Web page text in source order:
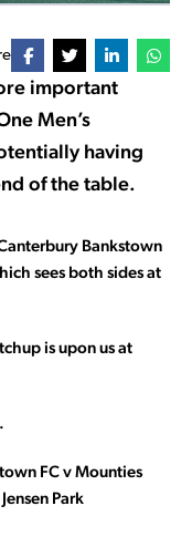
important
Men’s
having
of the table.
Bankstown
sees both sides at
is upon us at
FC v Mounties
Park